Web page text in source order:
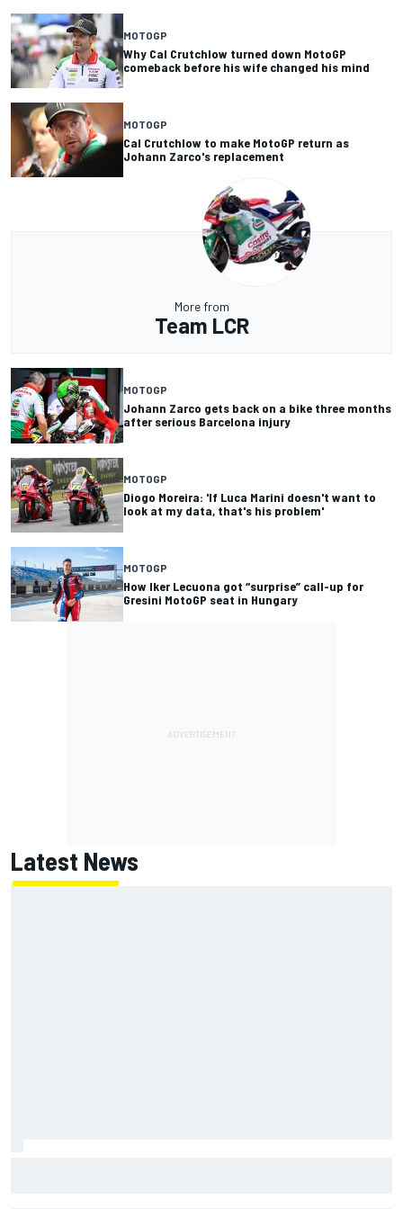
MOTOGP
Why Cal Crutchlow turned down MotoGP
comeback before his wife changed his mind
MOTOGP
Cal Crutchlow to make MotoGP return as
Johann Zarco's replacement
More from
Team LCR
MOTOGP
Johann Zarco gets back on a bike three months
after serious Barcelona injury
MOTOGP
Diogo Moreira: 'If Luca Marini doesn't want to
look at my data, that's his problem'
MOTOGP
How Iker Lecuona got “surprise” call-up for
Gresini MotoGP seat in Hungary
Latest News